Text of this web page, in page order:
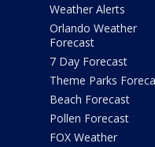
Weather Alerts
Orlando Weather
Forecast
7 Day Forecast
Theme Parks
Beach Forecast
Pollen Forecast
FOX Weather